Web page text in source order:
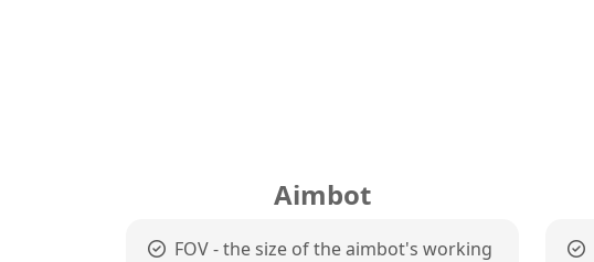
Aimbot
FOV - the size of the aimbot's working